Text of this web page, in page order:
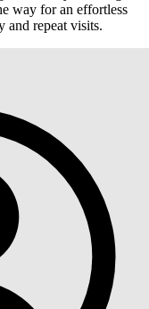
way for an effortless
and repeat visits.